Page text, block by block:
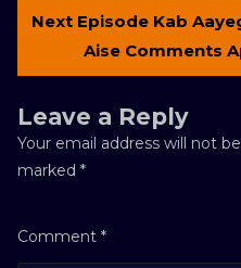
Next Episode Kab
Aise Comments
Leave a Reply
Your email address will not
marked *
Comment *